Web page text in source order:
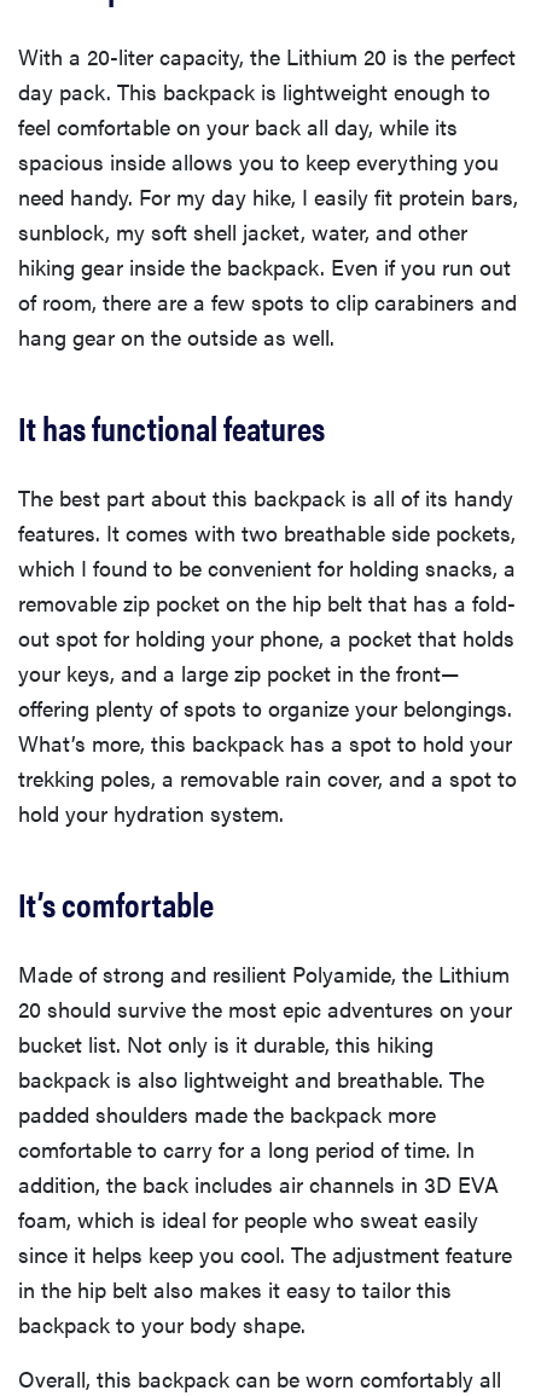
With a 20-liter capacity, the Lithium 20 is the perfect
day pack. This backpack is lightweight enough to
feel comfortable on your back all day, while its
spacious inside allows you to keep everything you
need handy. For my day hike, I easily fit protein bars,
sunblock, my soft shell jacket, water, and other
hiking gear inside the backpack. Even if you run out
of room, there are a few spots to clip carabiners and
hang gear on the outside as well.
It has functional features
The best part about this backpack is all of its handy
features. It comes with two breathable side pockets,
which I found to be convenient for holding snacks, a
removable zip pocket on the hip belt that has a fold-
out spot for holding your phone, a pocket that holds
your keys, and a large zip pocket in the front—
offering plenty of spots to organize your belongings.
What’s more, this backpack has a spot to hold your
trekking poles, a removable rain cover, and a spot to
hold your hydration system.
It’s comfortable
Made of strong and resilient Polyamide, the Lithium
20 should survive the most epic adventures on your
bucket list. Not only is it durable, this hiking
backpack is also lightweight and breathable. The
padded shoulders made the backpack more
comfortable to carry for a long period of time. In
addition, the back includes air channels in 3D EVA
foam, which is ideal for people who sweat easily
since it helps keep you cool. The adjustment feature
in the hip belt also makes it easy to tailor this
backpack to your body shape.
Overall, this backpack can be worn comfortably all